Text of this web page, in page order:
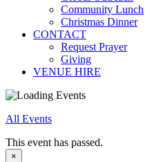
Community Lunch
Christmas Dinner
CONTACT
Request Prayer
Giving
VENUE HIRE
All Events
This event has passed.
×